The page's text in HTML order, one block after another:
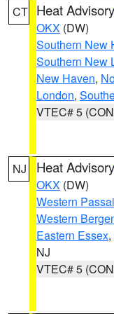
CT Heat Advisory
OKX (DW)
Southern New
Southern New
New Haven,
London,
VTEC# 5
NJ Heat Advisory
OKX (DW)
Western
Western
Eastern Essex,
NJ
VTEC# 5